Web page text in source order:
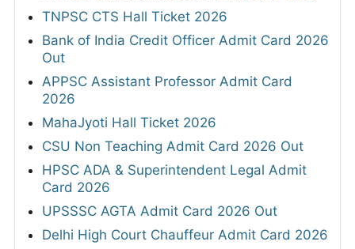
TNPSC CTS Hall Ticket 2026
Bank of India Credit Officer Admit Card 2026
Out
APPSC Assistant Professor Admit Card
2026
MahaJyoti Hall Ticket 2026
CSU Non Teaching Admit Card 2026 Out
HPSC ADA & Superintendent Legal Admit
Card 2026
UPSSSC AGTA Admit Card 2026 Out
Delhi High Court Chauffeur Admit Card 2026